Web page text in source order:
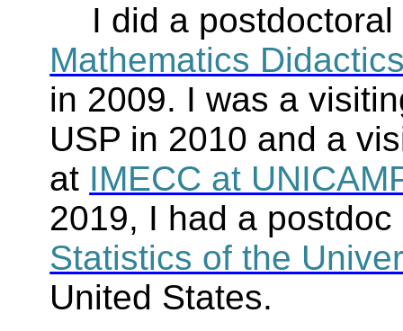
I did a
Mathematics
in 2009. I was a
USP in 2010 and a
at IMECC at
2019, I had a
Statistics of the
United States.